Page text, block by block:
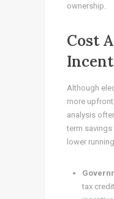
ownership.
Cost
Although
more
analysis
term
lower
tax